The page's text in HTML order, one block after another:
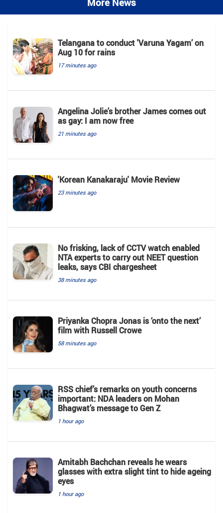
Telangana to conduct 'Varuna Yagam’ on
Aug 10 for rains
17 minutes ago
Angelina Jolie’s brother James comes out
as gay: I am now free
21 minutes ago
'Korean Kanakaraju' Movie Review
23 minutes ago
No frisking, lack of CCTV watch enabled
NTA experts to carry out NEET question
leaks, says CBI chargesheet
38 minutes ago
Priyanka Chopra Jonas is ‘onto the next’
film with Russell Crowe
58 minutes ago
RSS chief’s remarks on youth concerns
important: NDA leaders on Mohan
Bhagwat’s message to Gen Z
1 hour ago
Amitabh Bachchan reveals he wears
glasses with extra slight tint to hide ageing
eyes
1 hour ago